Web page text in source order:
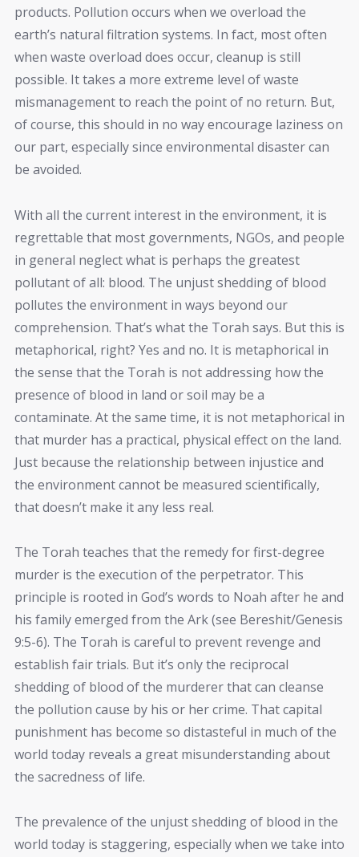
products. Pollution occurs when we overload the
earth’s natural filtration systems. In fact, most often
when waste overload does occur, cleanup is still
possible. It takes a more extreme level of waste
mismanagement to reach the point of no return. But,
of course, this should in no way encourage laziness on
our part, especially since environmental disaster can
be avoided.
With all the current interest in the environment, it is
regrettable that most governments, NGOs, and people
in general neglect what is perhaps the greatest
pollutant of all: blood. The unjust shedding of blood
pollutes the environment in ways beyond our
comprehension. That’s what the Torah says. But this is
metaphorical, right? Yes and no. It is metaphorical in
the sense that the Torah is not addressing how the
presence of blood in land or soil may be a
contaminate. At the same time, it is not metaphorical in
that murder has a practical, physical effect on the land.
Just because the relationship between injustice and
the environment cannot be measured scientifically,
that doesn’t make it any less real.
The Torah teaches that the remedy for first-degree
murder is the execution of the perpetrator. This
principle is rooted in God’s words to Noah after he and
his family emerged from the Ark (see Bereshit/Genesis
9:5-6). The Torah is careful to prevent revenge and
establish fair trials. But it’s only the reciprocal
shedding of blood of the murderer that can cleanse
the pollution cause by his or her crime. That capital
punishment has become so distasteful in much of the
world today reveals a great misunderstanding about
the sacredness of life.
The prevalence of the unjust shedding of blood in the
world today is staggering, especially when we take into